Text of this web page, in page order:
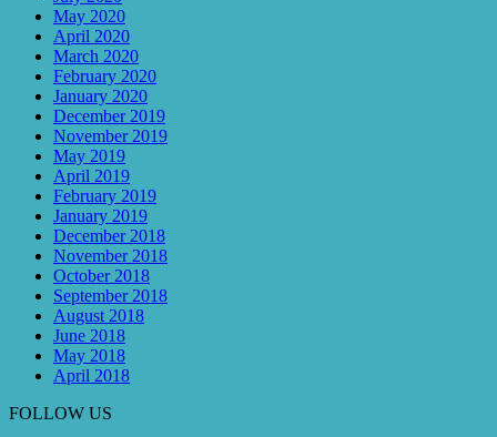
May 2020
April 2020
March 2020
February 2020
January 2020
December 2019
November 2019
May 2019
April 2019
February 2019
January 2019
December 2018
November 2018
October 2018
September 2018
August 2018
June 2018
May 2018
April 2018
FOLLOW US